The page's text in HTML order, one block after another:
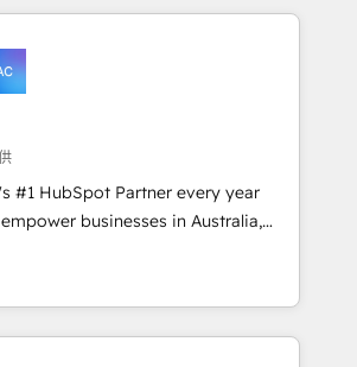
CPQ, customer portals and
And we're champions
HubSpot’s custom digital
RevOps machine that drives more
better leads and crushes your
and we'd love to work with you
Migrations between systems
lead generation strategies Time-
#1 HubSpot Partner every year
globally to realise their full
enterprise HubSpot CRM
platform, covering marketing,